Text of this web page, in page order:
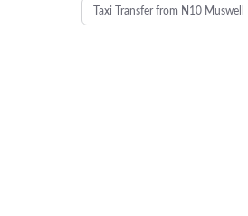
Taxi Transfer from N10